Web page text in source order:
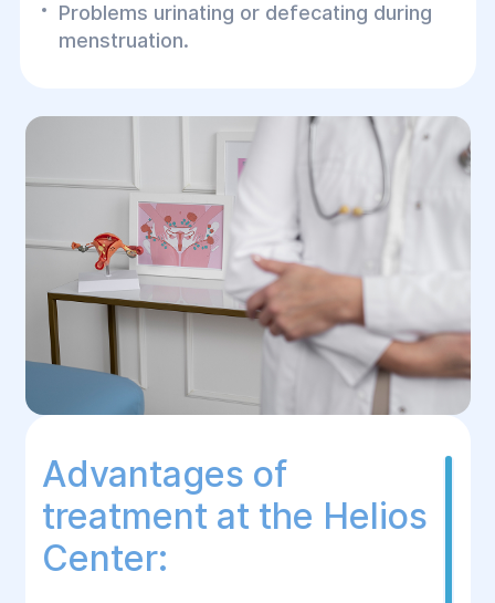
Problems urinating or defecating during
menstruation.
Advantages of
treatment at the Helios
Center: